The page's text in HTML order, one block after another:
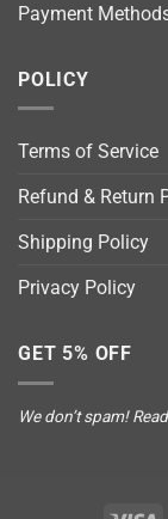
Payment
POLICY
Terms of Service
Refund & Return
Shipping Policy
Privacy Policy
GET 5% OFF
We don’t spam!